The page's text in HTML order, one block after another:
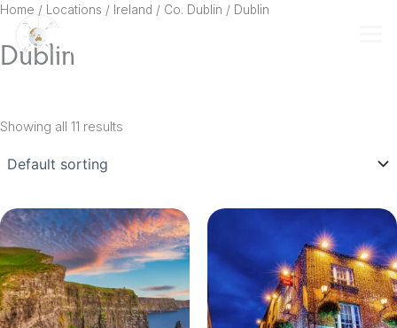
Skip
content
Home / Locations / Ireland / Co. Dublin / Dublin
Dublin
Showing all 11 results